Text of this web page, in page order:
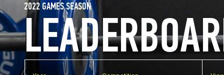
2022 GAMES SEASON